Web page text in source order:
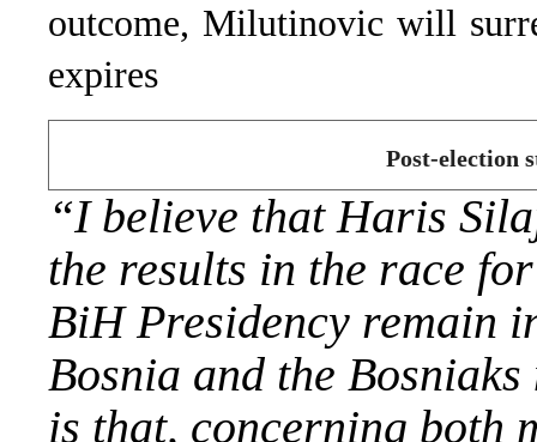
outcome, Milutinovic will
expires
Post-election
“I believe that Haris
the results in the race
BiH Presidency remain
Bosnia and the
is that, concerning both